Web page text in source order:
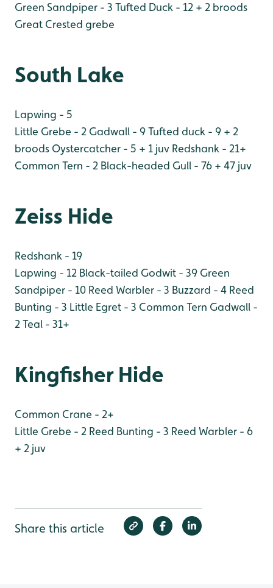
Green Sandpiper - 3 Tufted Duck - 12 + 2 broods
Great Crested grebe
South Lake
Lapwing - 5
Little Grebe - 2 Gadwall - 9Tufted duck - 9 + 2
broods Oystercatcher - 5 + 1 juv Redshank - 21+
Common Tern - 2 Black-headed Gull - 76 + 47 juv
Zeiss Hide
Redshank - 19
Lapwing - 12 Black-tailed Godwit - 39 Green
Sandpiper - 10 Reed Warbler - 3 Buzzard - 4 Reed
Bunting - 3 Little Egret - 3 Common Tern Gadwall -
2 Teal - 31+
Kingfisher Hide
Common Crane - 2+
Little Grebe - 2 Reed Bunting - 3 Reed Warbler - 6
+ 2 juv
Share this article